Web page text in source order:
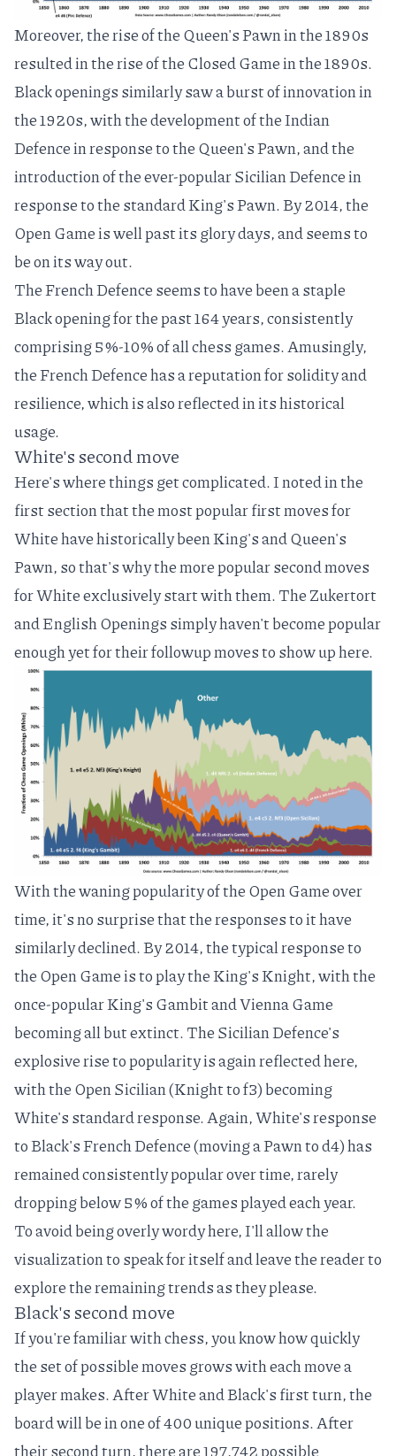
Moreover, the rise of the Queen's Pawn in the 1890s
resulted in the rise of theClosed Gamein the 1890s.
Black openings similarly saw a burst of innovation in
the 1920s, with the development of theIndian
Defencein response to the Queen's Pawn, and the
introduction of the ever-popularSicilian Defencein
response to the standard King's Pawn. By 2014, the
Open Game is well past its glory days, and seems to
be on its way out.
TheFrench Defenceseems to have been a staple
Black opening for the past 164 years, consistently
comprising 5%-10% of all chess games. Amusingly,
the French Defence has a reputation for solidity and
resilience, which is also reflected in its historical
usage.
White's second move
Here's where things get complicated. I noted in the
first section that the most popular first moves for
White have historically been King's and Queen's
Pawn, so that's why the more popular second moves
for White exclusively start with them. The Zukertort
and English Openings simply haven't become popular
enough yet for their followup moves to show up here.
With the waning popularity of the Open Game over
time, it's no surprise that the responses to it have
similarly declined. By 2014, the typical response to
the Open Game is to play theKing's Knight, with the
once-popularKing's GambitandVienna Game
becoming all but extinct. The Sicilian Defence's
explosive rise to popularity is again reflected here,
with theOpen Sicilian(Knight to f3) becoming
White's standard response. Again, White's response
to Black's French Defence (moving a Pawn to d4) has
remained consistently popular over time, rarely
dropping below 5% of the games played each year.
To avoid being overly wordy here, I'll allow the
visualization to speak for itself and leave the reader to
explore the remaining trends as they please.
Black's second move
If you're familiar with chess, you know how quickly
the set of possible moves grows with each move a
player makes. After White and Black's first turn, the
board will be in one of 400 unique positions. After
their second turn, there are197,742 possible